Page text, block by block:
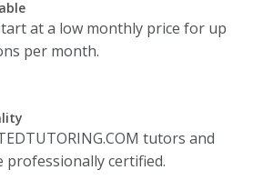
at a low monthly price for up
per month.
tutors and
professionally certified.